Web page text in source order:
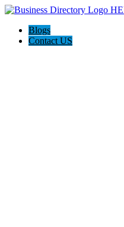
Blogs
Contact US